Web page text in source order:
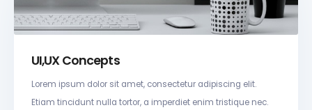
UI,UX Concepts
Lorem ipsum dolor sit amet, consectetur adipiscing elit.
Etiam tincidunt nulla tortor, a imperdiet enim tristique nec.